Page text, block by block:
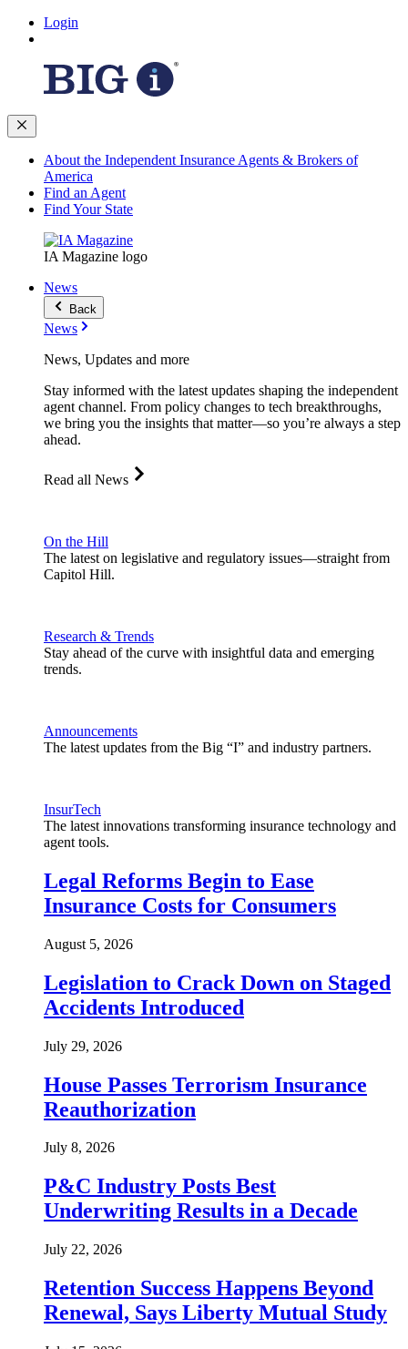
Login
About the Independent Insurance Agents & Brokers of
America
Find an Agent
Find Your State
IA Magazine logo
News
Back
News
News, Updates and more
Stay informed with the latest updates shaping the independent
agent channel. From policy changes to tech breakthroughs,
we bring you the insights that matter—so you’re always a step
ahead.
Read all News
On the Hill
The latest on legislative and regulatory issues—straight from
Capitol Hill.
Research & Trends
Stay ahead of the curve with insightful data and emerging
trends.
Announcements
The latest updates from the Big “I” and industry partners.
InsurTech
The latest innovations transforming insurance technology and
agent tools.
Legal Reforms Begin to Ease
Insurance Costs for Consumers
August 5, 2026
Legislation to Crack Down on Staged
Accidents Introduced
July 29, 2026
House Passes Terrorism Insurance
Reauthorization
July 8, 2026
P&C Industry Posts Best
Underwriting Results in a Decade
July 22, 2026
Retention Success Happens Beyond
Renewal, Says Liberty Mutual Study